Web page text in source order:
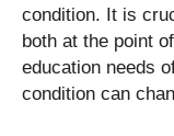
condition. It is
both at the point
education needs
condition can